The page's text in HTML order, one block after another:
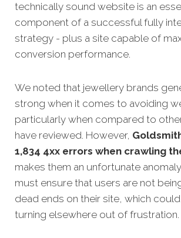
technically sound website is an
component of a successful fully
strategy - plus a site capable of
conversion performance.
We noted that jewellery brands
strong when it comes to avoiding
particularly when compared to
have reviewed. However,
1,834 4xx errors when crawling
makes them an unfortunate
must ensure that users are not
dead ends on their site, which
turning elsewhere out of frustration.